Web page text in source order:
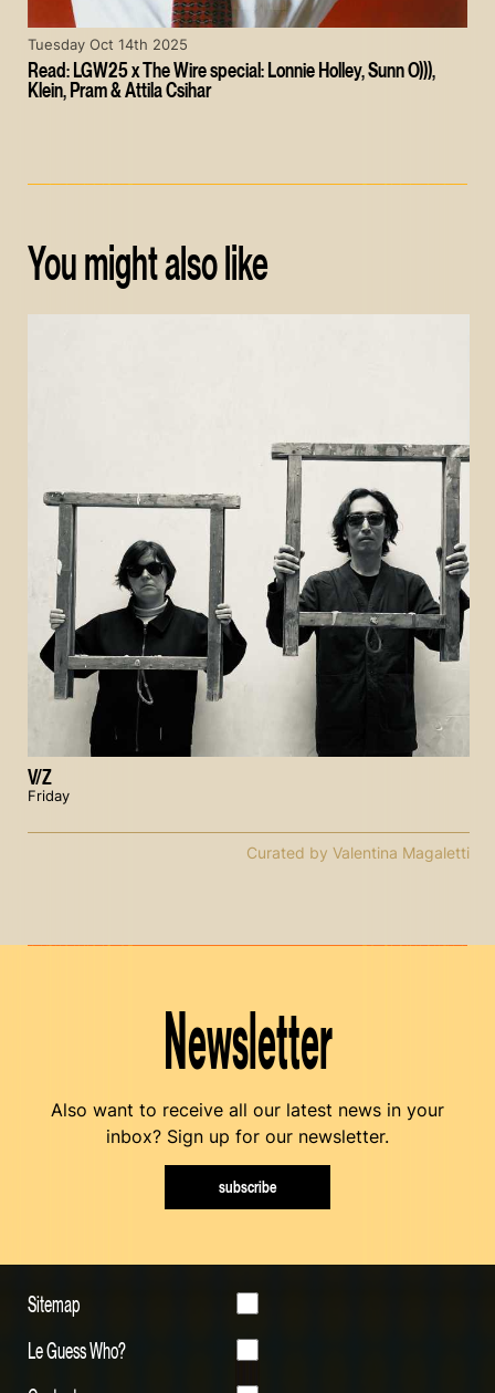
Read: LGW25 x The Wire special: Lonnie Holley, Sunn O))),
Klein, Pram & Attila Csihar
Tuesday Oct 14th 2025
You might also like
V/Z
Friday
Curated by Valentina Magaletti
Newsletter
Also want to receive all our latest news in your
inbox? Sign up for our newsletter.
subscribe
Sitemap
Le Guess Who?